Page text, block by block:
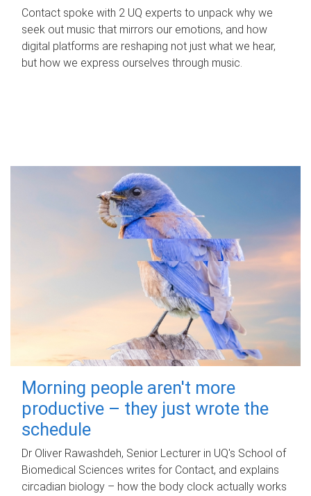
Contact spoke with 2 UQ experts to unpack why we
seek out music that mirrors our emotions, and how
digital platforms are reshaping not just what we hear,
but how we express ourselves through music.
Morning people aren't more
productive – they just wrote the
schedule
Dr Oliver Rawashdeh, Senior Lecturer in UQ's School of
Biomedical Sciences writes for Contact, and explains
circadian biology – how the body clock actually works